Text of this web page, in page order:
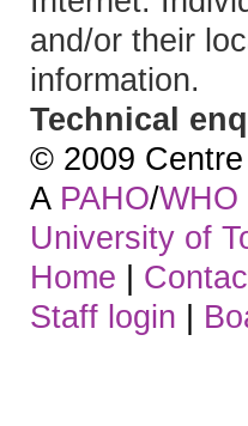
and/or their
information.
Technical
© 2009
A PAHO/WHO
University of
Home |
Staff login |